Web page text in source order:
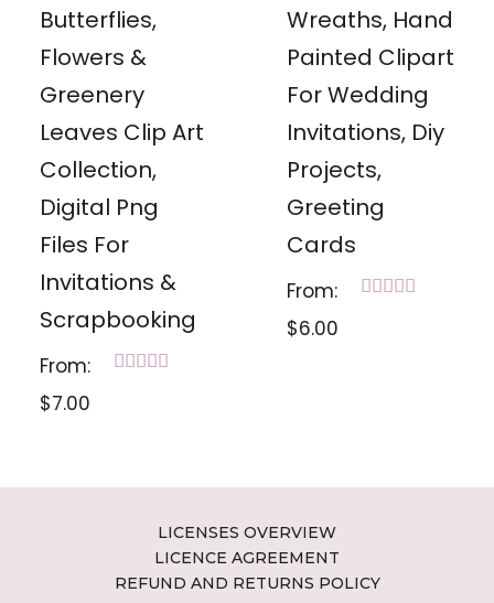
Butterflies,
Flowers &
Greenery
Leaves Clip Art
Collection,
Digital Png
Files For
Invitations &
Scrapbooking
From:
$7.00
Wreaths, Hand
Painted Clipart
For Wedding
Invitations, Diy
Projects,
Greeting
Cards
From:
$6.00
LICENSES OVERVIEW
LICENCE AGREEMENT
REFUND AND RETURNS POLICY